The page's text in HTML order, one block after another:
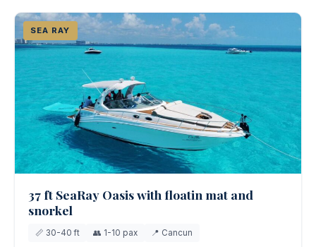
SEA RAY
37 ft SeaRay Oasis with floatin mat and
snorkel
📏 30-40 ft 👥 1-10 pax 📍 Cancun